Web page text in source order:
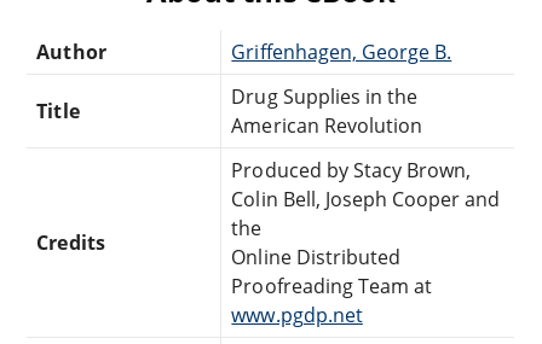
Author Griffenhagen, George B.
Title
Drug Supplies in the
American Revolution
Credits
Produced by Stacy Brown,
Colin Bell, Joseph Cooper and
the
Online Distributed
Proofreading Team at
www.pgdp.net